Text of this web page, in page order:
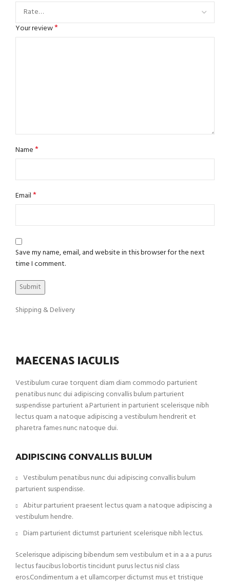
Your review*
Name*
Email*
Save my name, email, and website in this browser for the next
time I comment.
Shipping & Delivery
MAECENAS IACULIS
Vestibulum curae torquent diam diam commodo parturient
penatibus nunc dui adipiscing convallis bulum parturient
suspendisse parturient a.Parturient in parturient scelerisque nibh
lectus quam a natoque adipiscing a vestibulum hendrerit et
pharetra fames nunc natoque dui.
ADIPISCING CONVALLIS BULUM
Vestibulum penatibus nunc dui adipiscing convallis bulum
parturient suspendisse.
Abitur parturient praesent lectus quam a natoque adipiscing a
vestibulum hendre.
Diam parturient dictumst parturient scelerisque nibh lectus.
Scelerisque adipiscing bibendum sem vestibulum et in a a a purus
lectus faucibus lobortis tincidunt purus lectus nisl class
eros.Condimentum a et ullamcorper dictumst mus et tristique